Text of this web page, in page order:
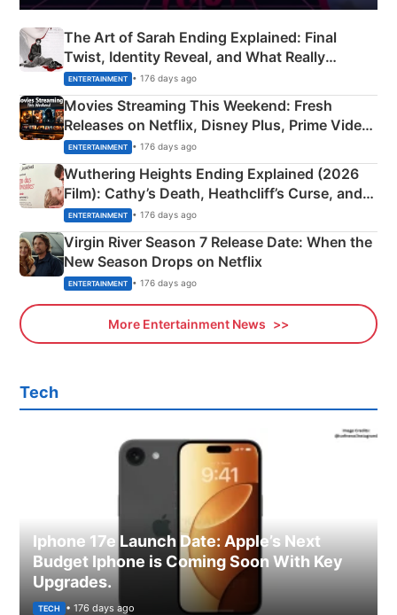
The Art of Sarah Ending Explained: Final
Twist, Identity Reveal, and What Really
Happened
ENTERTAINMENT • 176 days ago
Movies Streaming This Weekend: Fresh
Releases on Netflix, Disney Plus, Prime Video
& More
ENTERTAINMENT • 176 days ago
Wuthering Heights Ending Explained (2026
Film): Cathy’s Death, Heathcliff’s Curse, and
Emerald Fennell’s Twist
ENTERTAINMENT • 176 days ago
Virgin River Season 7 Release Date: When the
New Season Drops on Netflix
ENTERTAINMENT • 176 days ago
More Entertainment News
Tech
Iphone 17e Launch Date: Apple’s Next
Budget Iphone is Coming Soon With Key
Upgrades.
TECH • 176 days ago